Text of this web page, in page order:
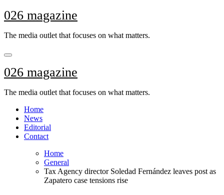
Skip
to
026 magazine
The media outlet that focuses on what matters.
026 magazine
The media outlet that focuses on what matters.
Home
News
Editorial
Contact
Home
General
Tax Agency director Soledad Fernández leaves post as
Zapatero case tensions rise